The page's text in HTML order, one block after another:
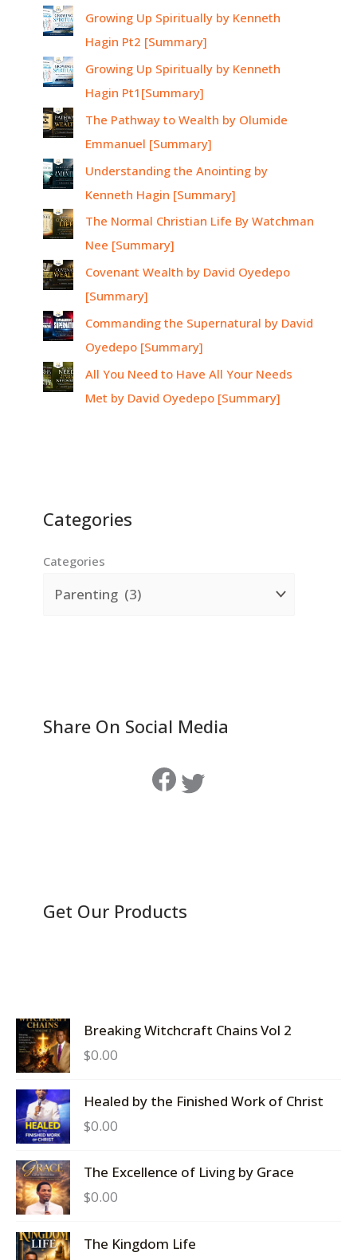
Growing Up Spiritually by Kenneth
Hagin Pt2 [Summary]
Growing Up Spiritually by Kenneth
Hagin Pt1[Summary]
The Pathway to Wealth by Olumide
Emmanuel [Summary]
Understanding the Anointing by
Kenneth Hagin [Summary]
The Normal Christian Life By Watchman
Nee [Summary]
Covenant Wealth by David Oyedepo
[Summary]
Commanding the Supernatural by David
Oyedepo [Summary]
All You Need to Have All Your Needs
Met by David Oyedepo [Summary]
Categories
Categories
Share On Social Media
Get Our Products
Breaking Witchcraft Chains Vol 2
$0.00
Healed by the Finished Work of Christ
$0.00
The Excellence of Living by Grace
$0.00
The Kingdom Life